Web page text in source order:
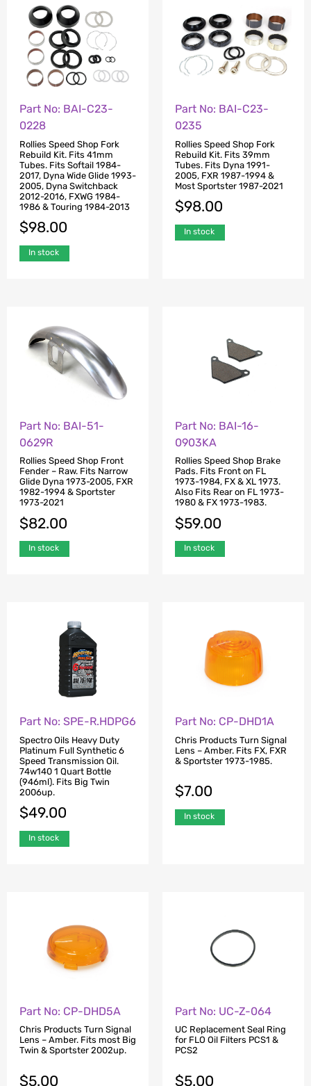
Part No: BAI-C23-
0228
Rollies Speed Shop Fork
Rebuild Kit. Fits 41mm
Tubes. Fits Softail 1984-
2017, Dyna Wide Glide 1993-
2005, Dyna Switchback
2012-2016, FXWG 1984-
1986 & Touring 1984-2013
$98.00
In stock
Part No: BAI-C23-
0235
Rollies Speed Shop Fork
Rebuild Kit. Fits 39mm
Tubes. Fits Dyna 1991-
2005, FXR 1987-1994 &
Most Sportster 1987-2021
$98.00
In stock
Part No: BAI-51-
0629R
Rollies Speed Shop Front
Fender – Raw. Fits Narrow
Glide Dyna 1973-2005, FXR
1982-1994 & Sportster
1973-2021
$82.00
In stock
Part No: BAI-16-
0903KA
Rollies Speed Shop Brake
Pads. Fits Front on FL
1973-1984, FX & XL 1973.
Also Fits Rear on FL 1973-
1980 & FX 1973-1983.
$59.00
In stock
Part No: SPE-R.HDPG6
Spectro Oils Heavy Duty
Platinum Full Synthetic 6
Speed Transmission Oil.
74w140 1 Quart Bottle
(946ml). Fits Big Twin
2006up.
$49.00
In stock
Part No: CP-DHD1A
Chris Products Turn Signal
Lens – Amber. Fits FX, FXR
& Sportster 1973-1985.
$7.00
In stock
Part No: CP-DHD5A
Chris Products Turn Signal
Lens – Amber. Fits most Big
Twin & Sportster 2002up.
$5.00
Part No: UC-Z-064
UC Replacement Seal Ring
for FLO Oil Filters PCS1 &
PCS2
$5.00